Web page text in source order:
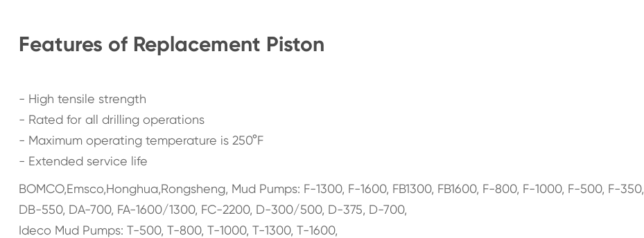
Features of Replacement Piston
- High tensile strength
- Rated for all drilling operations
- Maximum operating temperature is 250°F
- Extended service life
BOMCO,Emsco,Honghua,Rongsheng, Mud Pumps: F-1300, F-1600, FB1300, FB1600, F-800, F-1000, F-500, F-350,
DB-550, DA-700, FA-1600/1300, FC-2200, D-300/500, D-375, D-700,
Ideco Mud Pumps: T-500, T-800, T-1000, T-1300, T-1600,